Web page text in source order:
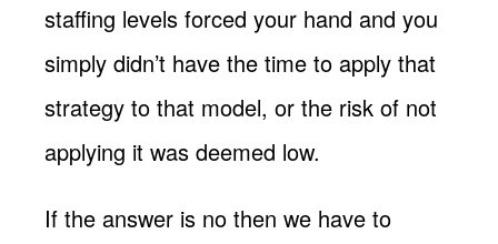
staffing levels forced your hand and you
simply didn’t have the time to apply that
strategy to that model, or the risk of not
applying it was deemed low.
If the answer is no then we have to